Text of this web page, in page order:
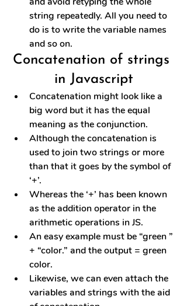
string repeatedly. All you need to
do is to write the variable names
and so on.
Concatenation of strings
in Javascript
Concatenation might look like a
big word but it has the equal
meaning as the conjunction.
Although the concatenation is
used to join two strings or more
than that it goes by the symbol of
‘+’.
Whereas the ‘+’ has been known
as the addition operator in the
arithmetic operations in JS.
An easy example must be “green ”
+ “color.” and the output = green
color.
Likewise, we can even attach the
variables and strings with the aid